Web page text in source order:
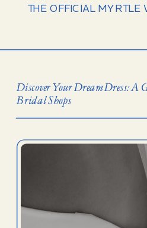
THE OFFICIAL MYRTLE
Discover Your Dream Dress: A
Bridal Shops